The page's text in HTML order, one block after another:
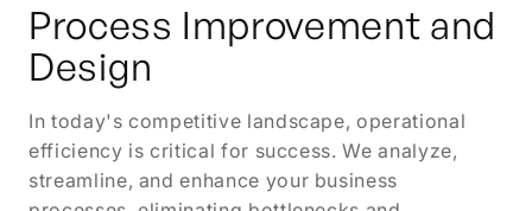
Process Improvement and
Design
In today's competitive landscape, operational
efficiency is critical for success. We analyze,
streamline, and enhance your business